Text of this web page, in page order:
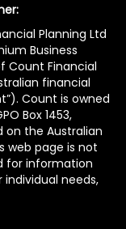
Planning Ltd
Business
Count Financial
financial
Count is owned
Box 1453,
on the Australian
web page is not
for information
needs,